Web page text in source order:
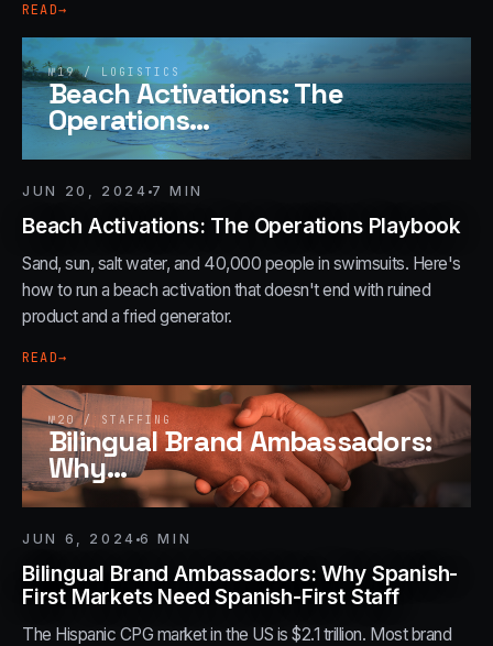
READ→
№19/ LOGISTICS
Beach Activations: The
Operations…
JUN 20, 2024 7 MIN
Beach Activations: The Operations Playbook
Sand, sun, salt water, and 40,000 people in swimsuits. Here's
how to run a beach activation that doesn't end with ruined
product and a fried generator.
READ→
№20/ STAFFING
Bilingual Brand Ambassadors:
Why…
JUN 6, 2024 6 MIN
Bilingual Brand Ambassadors: Why Spanish-
First Markets Need Spanish-First Staff
The Hispanic CPG market in the US is $2.1 trillion. Most brand